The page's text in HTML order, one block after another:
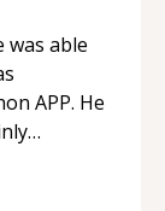
was able
APP. He